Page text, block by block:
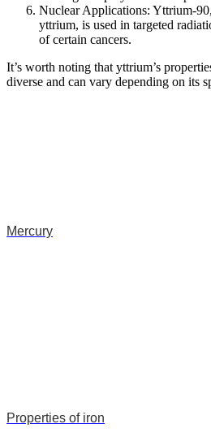
Nuclear Applications: Yttrium-
yttrium, is used in targeted
of certain cancers.
It’s worth noting that yttrium’s
diverse and can vary depending on its
Mercury
Properties of iron